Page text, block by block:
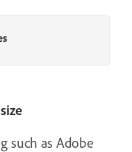
such as Adobe